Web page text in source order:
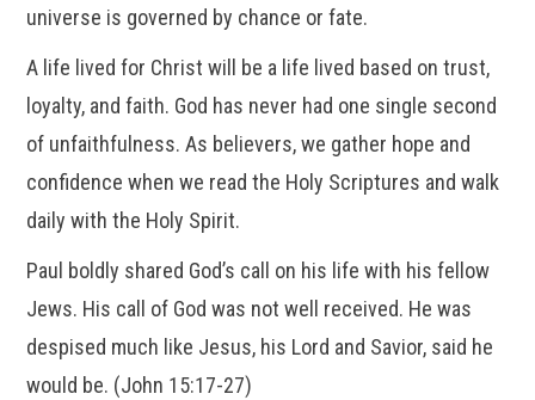
universe is governed by chance or fate.
A life lived for Christ will be a life lived based on trust,
loyalty, and faith. God has never had one single second
of unfaithfulness. As believers, we gather hope and
confidence when we read the Holy Scriptures and walk
daily with the Holy Spirit.
Paul boldly shared God’s call on his life with his fellow
Jews. His call of God was not well received. He was
despised much like Jesus, his Lord and Savior, said he
would be. (John 15:17-27)